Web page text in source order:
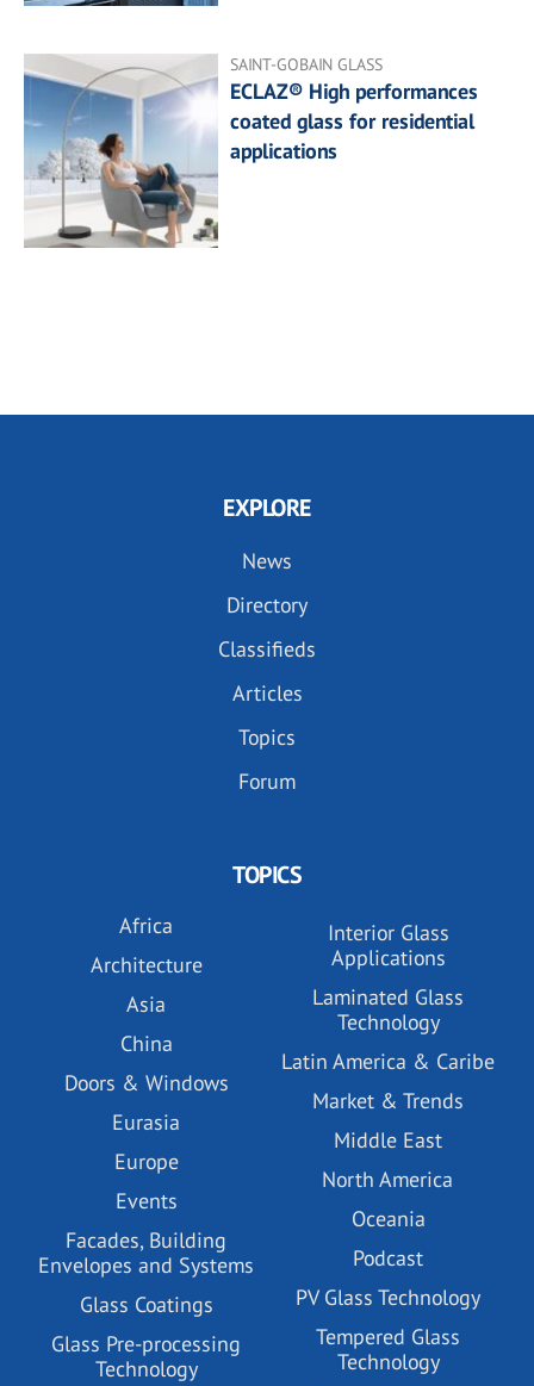
SAINT-GOBAIN GLASS
ECLAZ® High performances
coated glass for residential
applications
EXPLORE
News
Directory
Classifieds
Articles
Topics
Forum
TOPICS
Africa
Architecture
Asia
China
Doors & Windows
Eurasia
Europe
Events
Facades, Building
Envelopes and Systems
Glass Coatings
Glass Pre-processing
Technology
Interior Glass
Applications
Laminated Glass
Technology
Latin America & Caribe
Market & Trends
Middle East
North America
Oceania
Podcast
PV Glass Technology
Tempered Glass
Technology